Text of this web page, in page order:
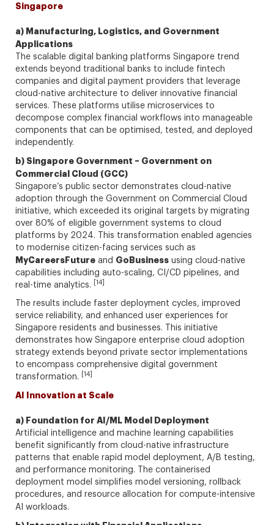
Singapore
a) Manufacturing, Logistics, and Government
Applications
The scalable digital banking platforms Singapore trend
extends beyond traditional banks to include fintech
companies and digital payment providers that leverage
cloud-native architecture to deliver innovative financial
services. These platforms utilise microservices to
decompose complex financial workflows into manageable
components that can be optimised, tested, and deployed
independently.
b) Singapore Government – Government on
Commercial Cloud (GCC)
Singapore’s public sector demonstrates cloud-native
adoption through the Government on Commercial Cloud
initiative, which exceeded its original targets by migrating
over 80% of eligible government systems to cloud
platforms by 2024. This transformation enabled agencies
to modernise citizen-facing services such as
MyCareersFuture and GoBusiness using cloud-native
capabilities including auto-scaling, CI/CD pipelines, and
real-time analytics.
[14]
The results include faster deployment cycles, improved
service reliability, and enhanced user experiences for
Singapore residents and businesses. This initiative
demonstrates how Singapore enterprise cloud adoption
strategy extends beyond private sector implementations
to encompass comprehensive digital government
transformation.
[14]
AI Innovation at Scale
a) Foundation for AI/ML Model Deployment
Artificial intelligence and machine learning capabilities
benefit significantly from cloud-native infrastructure
patterns that enable rapid model deployment, A/B testing,
and performance monitoring. The containerised
deployment model simplifies model versioning, rollback
procedures, and resource allocation for compute-intensive
AI workloads.